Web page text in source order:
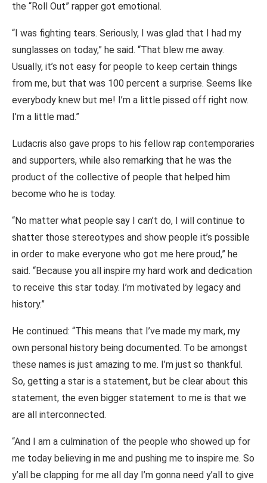
the “Roll Out” rapper got emotional.
“I was fighting tears. Seriously, I was glad that I had my
sunglasses on today,” he said. “That blew me away.
Usually, it’s not easy for people to keep certain things
from me, but that was 100 percent a surprise. Seems like
everybody knew but me! I’m a little pissed off right now.
I’m a little mad.”
Ludacris also gave props to his fellow rap contemporaries
and supporters, while also remarking that he was the
product of the collective of people that helped him
become who he is today.
“No matter what people say I can’t do, I will continue to
shatter those stereotypes and show people it’s possible
in order to make everyone who got me here proud,” he
said. “Because you all inspire my hard work and dedication
to receive this star today. I’m motivated by legacy and
history.”
He continued: “This means that I’ve made my mark, my
own personal history being documented. To be amongst
these names is just amazing to me. I’m just so thankful.
So, getting a star is a statement, but be clear about this
statement, the even bigger statement to me is that we
are all interconnected.
“And I am a culmination of the people who showed up for
me today believing in me and pushing me to inspire me. So
y’all be clapping for me all day I’m gonna need y’all to give